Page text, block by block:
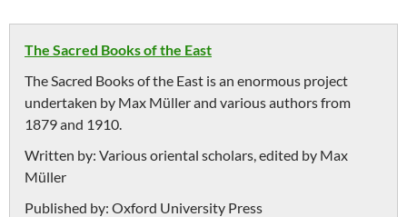
The Sacred Books of the East
The Sacred Books of the East is an enormous project
undertaken by Max Müller and various authors from
1879 and 1910.
Written by: Various oriental scholars, edited by Max
Müller
Published by: Oxford University Press